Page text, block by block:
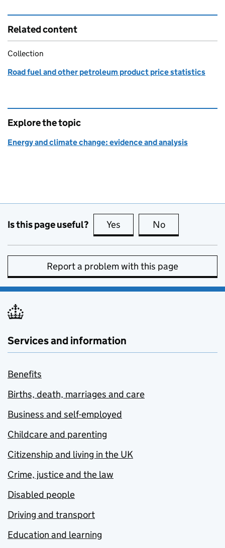
Related content
Collection
Road fuel and other petroleum product price statistics
Explore the topic
Energy and climate change: evidence and analysis
Is this page useful? Yes this page is useful
No
Report a problem with this page
Services and information
Benefits
Births, death, marriages and care
Business and self-employed
Childcare and parenting
Citizenship and living in the UK
Crime, justice and the law
Disabled people
Driving and transport
Education and learning